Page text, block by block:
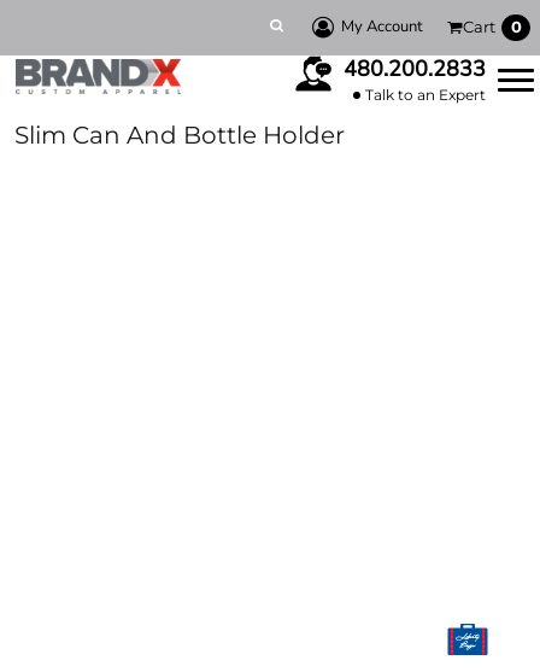
My Account Cart 0
480.200.2833
Talk to an Expert
Slim Can And Bottle Holder